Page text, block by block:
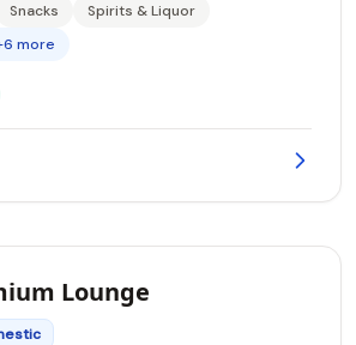
Snacks
Spirits & Liquor
more
Lounge